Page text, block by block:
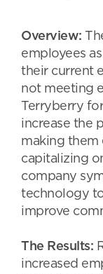
Overview:
employees
their current
not meeting
Terryberry
increase the
making them
capitalizing
company
technology
improve
The Results:
increased